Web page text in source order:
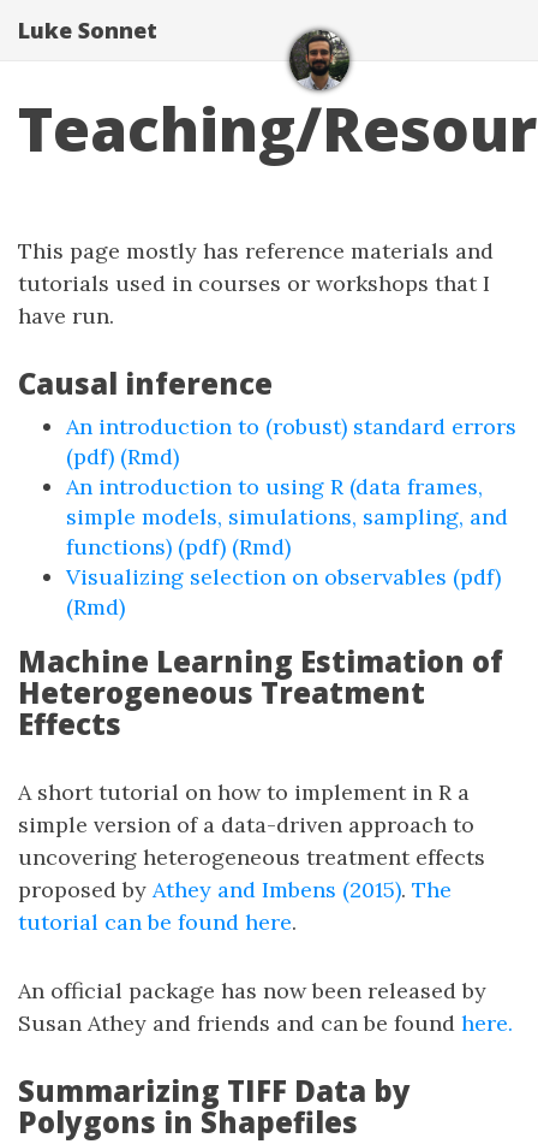
Luke Sonnet
Teaching/
This page mostly has reference materials and
tutorials used in courses or workshops that I
have run.
Causal inference
An introduction to (robust) standard errors
(pdf) (Rmd)
An introduction to using R (data frames,
simple models, simulations, sampling, and
functions) (pdf) (Rmd)
Visualizing selection on observables (pdf)
(Rmd)
Machine Learning Estimation of
Heterogeneous Treatment
Effects
A short tutorial on how to implement in R a
simple version of a data-driven approach to
uncovering heterogeneous treatment effects
proposed by Athey and Imbens (2015). The
tutorial can be found here.
An official package has now been released by
Susan Athey and friends and can be found here.
Summarizing TIFF Data by
Polygons in Shapefiles